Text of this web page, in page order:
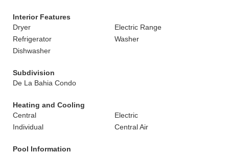
Interior Features
Dryer
Electric Range
Refrigerator
Washer
Dishwasher
Subdivision
De La Bahia Condo
Heating and Cooling
Central
Electric
Individual
Central Air
Pool Information